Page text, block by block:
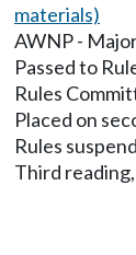
materials)
AWNP -
Passed to
Rules
Placed on
Rules
Third reading,